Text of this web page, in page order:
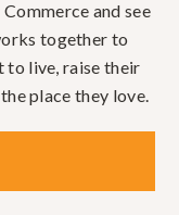
and see
together to
to live, raise their
place they love.